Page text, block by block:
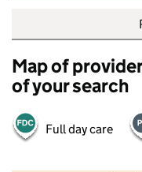
Map of
of your search
Full day care